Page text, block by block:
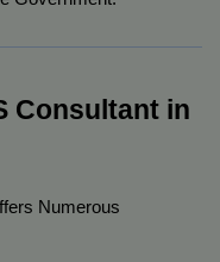
Consultant in
Numerous